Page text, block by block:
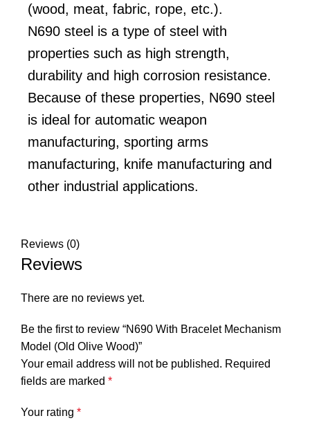
(wood, meat, fabric, rope, etc.).
N690 steel is a type of steel with
properties such as high strength,
durability and high corrosion resistance.
Because of these properties, N690 steel
is ideal for automatic weapon
manufacturing, sporting arms
manufacturing, knife manufacturing and
other industrial applications.
Reviews (0)
Reviews
There are no reviews yet.
Be the first to review “N690 With Bracelet Mechanism
Model (Old Olive Wood)”
Your email address will not be published. Required
fields are marked *
Your rating *